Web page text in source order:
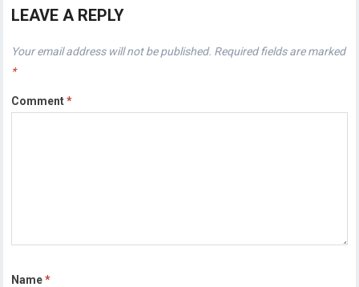
LEAVE A REPLY
Your email address will not be published. Required fields are marked
*
Comment*
Name*